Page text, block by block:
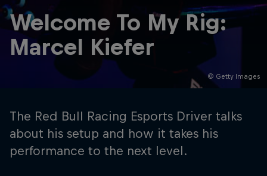
Podcast
© Getty Images
Welcome To My Rig:
Marcel Kiefer
The Red Bull Racing Esports Driver talks
about his setup and how it takes his
performance to the next level.